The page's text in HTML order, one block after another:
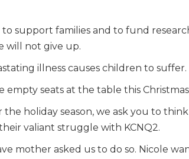
to support families and to fund
will not give up.
illness causes children to suffer.
seats at the table this
holiday season, we ask you to
valiant struggle with KCNQ2.
mother asked us to do so. Nicole